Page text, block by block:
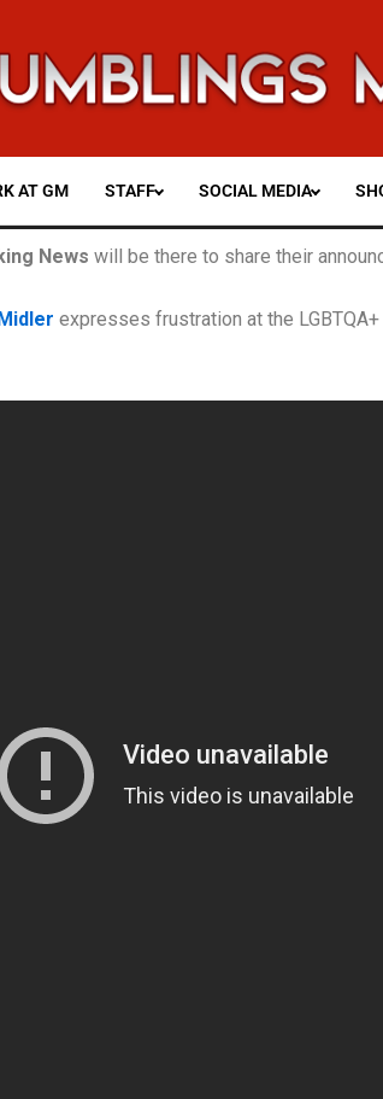
AT GM STAFF SOCIAL MEDIA
News will be there to share their
expresses frustration at the